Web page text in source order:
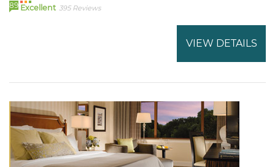
89 Excellent 395 Reviews
VIEW DETAILS